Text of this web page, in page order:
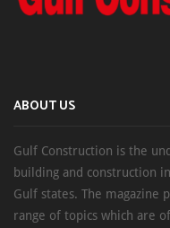
ABOUT US
Gulf Construction is the
building and construction
Gulf states. The magazine
range of topics which are